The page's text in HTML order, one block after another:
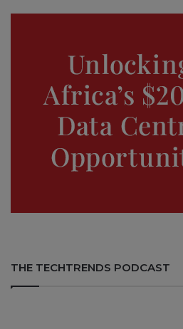
THE TECHTRENDS PODCAST